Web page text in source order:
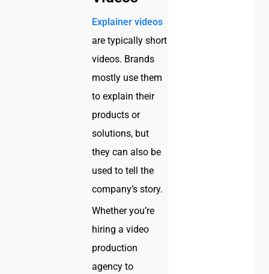
Explainer videos
are typically short
videos. Brands
mostly use them
to explain their
products or
solutions, but
they can also be
used to tell the
company’s story.
Whether you’re
hiring a video
production
agency to